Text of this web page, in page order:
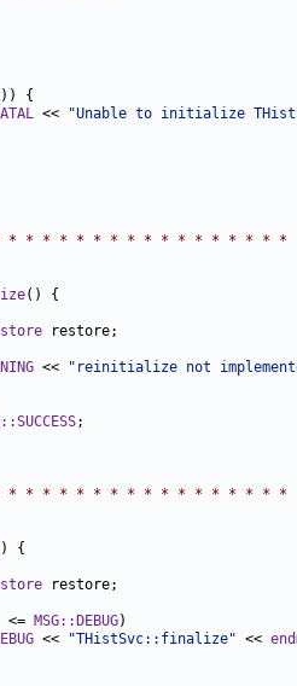
<<
"Unable to initialize
* * * * * * * * * * * * * * * * *
<<
"reinitialize not
* * * * * * * * * * * * * * * * *
<= MSG::DEBUG
<< "THistSvc::finalize" <<